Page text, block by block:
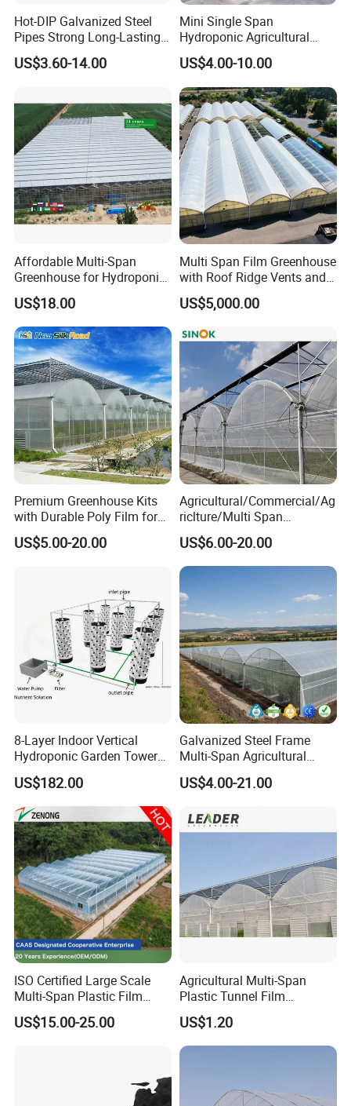
Hot-DIP Galvanized Steel
Pipes Strong Long-Lasting
Sturdy Multi-Span Plastic
Film Greenhouse
US$3.60-14.00
Mini Single Span
Hydroponic Agricultural
Tomato Film Tunnel
Greenhouse Efficient Growth
US$4.00-10.00
Affordable Multi-Span
Greenhouse for Hydroponic
Tomato and Strawberry
US$18.00
Multi Span Film Greenhouse
with Roof Ridge Vents and
Cooling Fans
US$5,000.00
Premium Greenhouse Kits
with Durable Poly Film for
Culinary Gardens
US$5.00-20.00
Agricultural/Commercial/Ag
riclture/Multi Span
Arch/Tunnel Type UV
Plastic PE Film Greenhouse
for
Vegetables/Fruit/Strawberry
/Cucumber/Tomato/Lettuce
/Eggplant
US$6.00-20.00
8-Layer Indoor Vertical
Hydroponic Garden Tower
for Home Use
US$182.00
Galvanized Steel Frame
Multi-Span Agricultural
Plastic Film Greenhouse for
Vegetable Tomato
US$4.00-21.00
ISO Certified Large Scale
Multi-Span Plastic Film
Greenhouse for Agriculture
Vegetables Flowers
US$15.00-25.00
Agricultural Multi-Span
Plastic Tunnel Film
Greenhouse
US$1.20